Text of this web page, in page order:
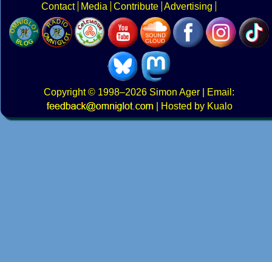
Contact
Media Contribute Advertising
Copyright© 1998–2026 Simon Ager | Email:
|
Hosted by Kualo